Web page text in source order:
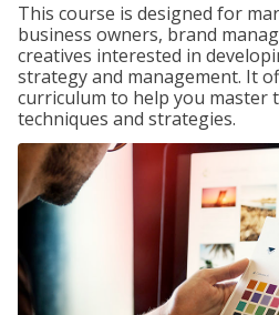
This course is designed for
business owners, brand
creatives interested in
strategy and management. It
curriculum to help you master
techniques and strategies.